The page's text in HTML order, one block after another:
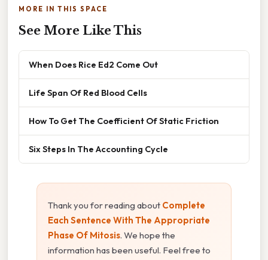
MORE IN THIS SPACE
See More Like This
When Does Rice Ed2 Come Out
Life Span Of Red Blood Cells
How To Get The Coefficient Of Static Friction
Six Steps In The Accounting Cycle
Thank you for reading about Complete
Each Sentence With The Appropriate
Phase Of Mitosis. We hope the
information has been useful. Feel free to